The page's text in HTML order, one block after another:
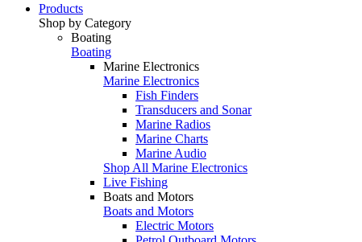
Products
Shop by Category
Boating
Boating
Marine Electronics
Marine Electronics
Fish Finders
Transducers and Sonar
Marine Radios
Marine Charts
Marine Audio
Shop All Marine Electronics
Live Fishing
Boats and Motors
Boats and Motors
Electric Motors